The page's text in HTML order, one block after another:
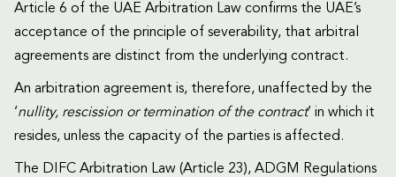
Article 6 of the UAE Arbitration Law confirms the UAE’s
acceptance of the principle of severability, that arbitral
agreements are distinct from the underlying contract.
An arbitration agreement is, therefore, unaffected by the
‘nullity, rescission or termination of the contract’ in which it
resides, unless the capacity of the parties is affected.
The DIFC Arbitration Law (Article 23), ADGM Regulations